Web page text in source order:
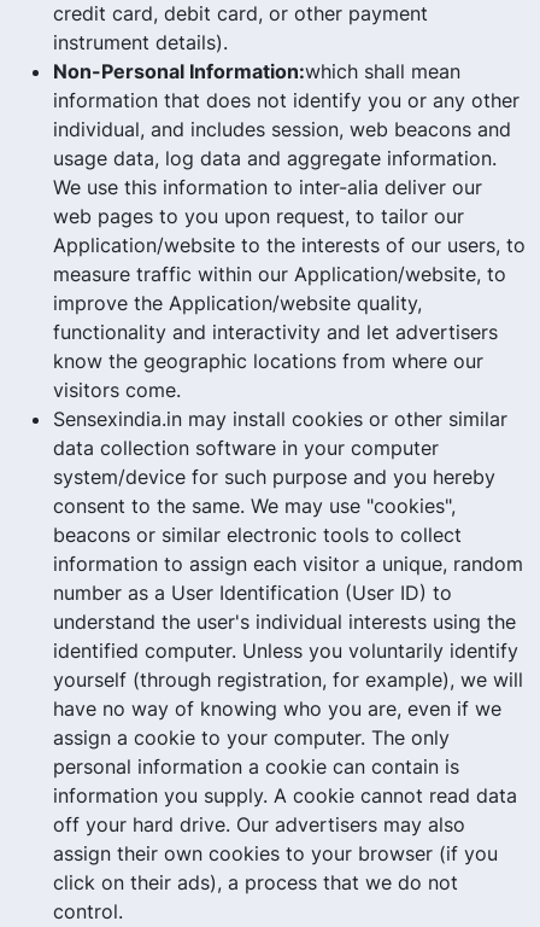
credit card, debit card, or other payment
instrument details).
Non-Personal Information:which shall mean
information that does not identify you or any other
individual, and includes session, web beacons and
usage data, log data and aggregate information.
We use this information to inter-alia deliver our
web pages to you upon request, to tailor our
Application/website to the interests of our users, to
measure traffic within our Application/website, to
improve the Application/website quality,
functionality and interactivity and let advertisers
know the geographic locations from where our
visitors come.
Sensexindia.in may install cookies or other similar
data collection software in your computer
system/device for such purpose and you hereby
consent to the same. We may use "cookies",
beacons or similar electronic tools to collect
information to assign each visitor a unique, random
number as a User Identification (User ID) to
understand the user's individual interests using the
identified computer. Unless you voluntarily identify
yourself (through registration, for example), we will
have no way of knowing who you are, even if we
assign a cookie to your computer. The only
personal information a cookie can contain is
information you supply. A cookie cannot read data
off your hard drive. Our advertisers may also
assign their own cookies to your browser (if you
click on their ads), a process that we do not
control.